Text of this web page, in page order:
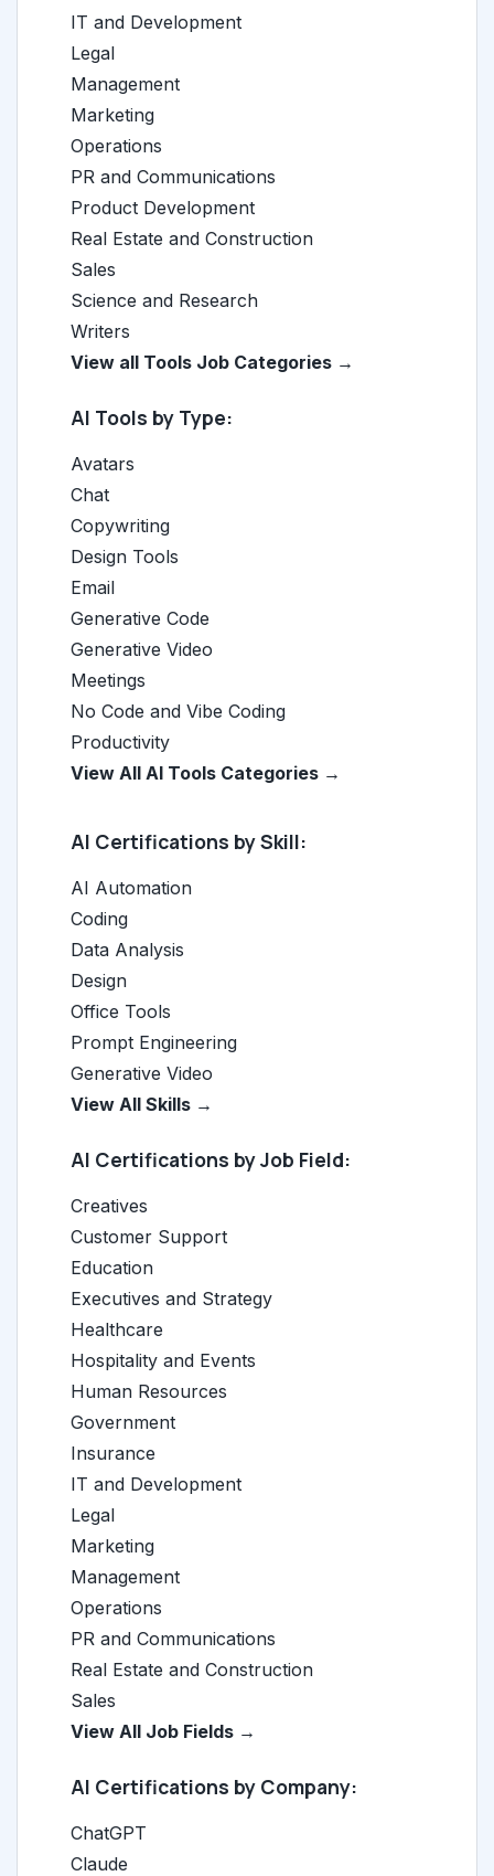
IT and Development
Legal
Management
Marketing
Operations
PR and Communications
Product Development
Real Estate and Construction
Sales
Science and Research
Writers
View all Tools Job Categories →
AI Tools by Type:
Avatars
Chat
Copywriting
Design Tools
Email
Generative Code
Generative Video
Meetings
No Code and Vibe Coding
Productivity
View All AI Tools Categories →
AI Certifications by Skill:
AI Automation
Coding
Data Analysis
Design
Office Tools
Prompt Engineering
Generative Video
View All Skills →
AI Certifications by Job Field:
Creatives
Customer Support
Education
Executives and Strategy
Healthcare
Hospitality and Events
Human Resources
Government
Insurance
IT and Development
Legal
Marketing
Management
Operations
PR and Communications
Real Estate and Construction
Sales
View All Job Fields →
AI Certifications by Company:
ChatGPT
Claude